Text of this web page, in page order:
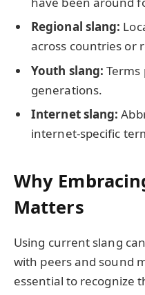
Regional slang:
across countries or
Youth slang:
generations.
Internet slang:
internet-specific
Why
Matters
Using current slang
with peers and sound
essential to recognize